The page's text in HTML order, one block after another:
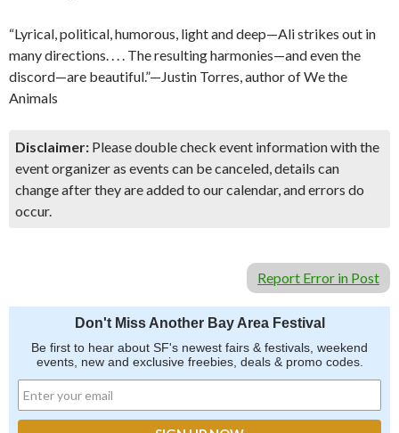
“Lyrical, political, humorous, light and deep—Ali strikes out in
many directions. . . . The resulting harmonies—and even the
discord—are beautiful.”—Justin Torres, author of We the
Animals
Disclaimer: Please double check event information with the
event organizer as events can be canceled, details can
change after they are added to our calendar, and errors do
occur.
Report Error in Post
Don't Miss Another Bay Area Festival
Be first to hear about SF's newest fairs & festivals, weekend
events, new and exclusive freebies, deals & promo codes.